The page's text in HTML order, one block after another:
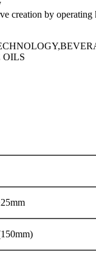
creation by operating
OILS